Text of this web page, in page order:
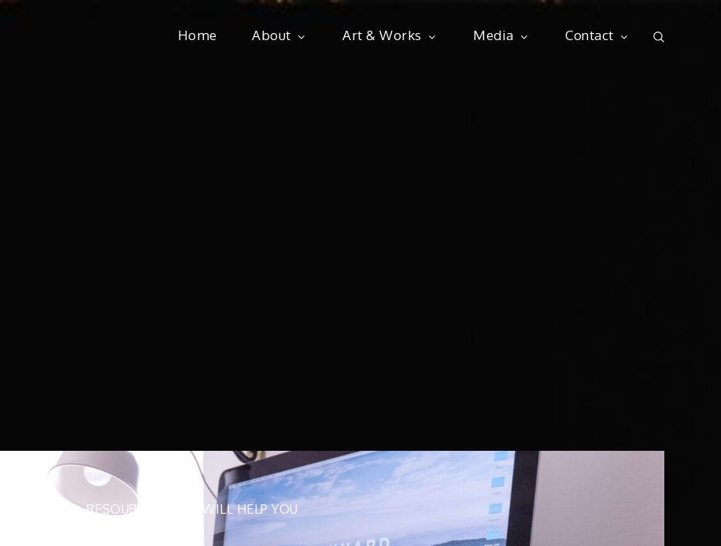
Home About Art & Works Media Contact
RESOURCES THAT WILL HELP YOU